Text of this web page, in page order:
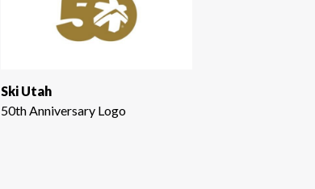
Ski Utah
50th Anniversary Logo